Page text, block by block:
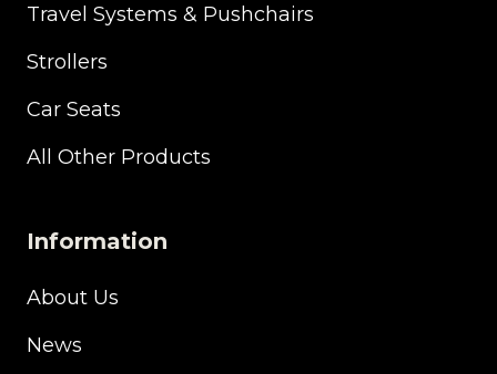
Travel Systems & Pushchairs
Strollers
Car Seats
All Other Products
Information
About Us
News